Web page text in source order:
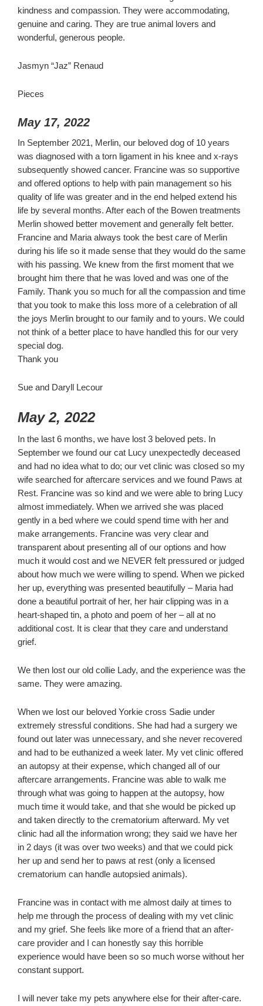
kindness and compassion. They were accommodating,
genuine and caring. They are true animal lovers and
wonderful, generous people.
Jasmyn “Jaz” Renaud
Pieces
May 17, 2022
In September 2021, Merlin, our beloved dog of 10 years
was diagnosed with a torn ligament in his knee and x-rays
subsequently showed cancer. Francine was so supportive
and offered options to help with pain management so his
quality of life was greater and in the end helped extend his
life by several months. After each of the Bowen treatments
Merlin showed better movement and generally felt better.
Francine and Maria always took the best care of Merlin
during his life so it made sense that they would do the same
with his passing. We knew from the first moment that we
brought him there that he was loved and was one of the
Family. Thank you so much for all the compassion and time
that you took to make this loss more of a celebration of all
the joys Merlin brought to our family and to yours. We could
not think of a better place to have handled this for our very
special dog.
Thank you
Sue and Daryll Lecour
May 2, 2022
In the last 6 months, we have lost 3 beloved pets. In
September we found our cat Lucy unexpectedly deceased
and had no idea what to do; our vet clinic was closed so my
wife searched for aftercare services and we found Paws at
Rest. Francine was so kind and we were able to bring Lucy
almost immediately. When we arrived she was placed
gently in a bed where we could spend time with her and
make arrangements. Francine was very clear and
transparent about presenting all of our options and how
much it would cost and we NEVER felt pressured or judged
about how much we were willing to spend. When we picked
her up, everything was presented beautifully – Maria had
done a beautiful portrait of her, her hair clipping was in a
heart-shaped tin, a photo and poem of her – all at no
additional cost. It is clear that they care and understand
grief.
We then lost our old collie Lady, and the experience was the
same. They were amazing.
When we lost our beloved Yorkie cross Sadie under
extremely stressful conditions. She had had a surgery we
found out later was unnecessary, and she never recovered
and had to be euthanized a week later. My vet clinic offered
an autopsy at their expense, which changed all of our
aftercare arrangements. Francine was able to walk me
through what was going to happen at the autopsy, how
much time it would take, and that she would be picked up
and taken directly to the crematorium afterward. My vet
clinic had all the information wrong; they said we have her
in 2 days (it was over two weeks) and that we could pick
her up and send her to paws at rest (only a licensed
crematorium can handle autopsied animals).
Francine was in contact with me almost daily at times to
help me through the process of dealing with my vet clinic
and my grief. She feels like more of a friend that an after-
care provider and I can honestly say this horrible
experience would have been so so much worse without her
constant support.
I will never take my pets anywhere else for their after-care.